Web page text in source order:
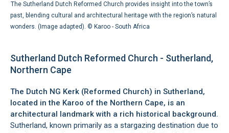
The Sutherland Dutch Reformed Church provides insight into the town’s
past, blending cultural and architectural heritage with the region’s natural
wonders. (Image adapted). © Karoo - South Africa
Sutherland Dutch Reformed Church - Sutherland,
Northern Cape
The Dutch NG Kerk (Reformed Church) in Sutherland,
located in the Karoo of the Northern Cape, is an
architectural landmark with a rich historical background.
Sutherland, known primarily as a stargazing destination due to